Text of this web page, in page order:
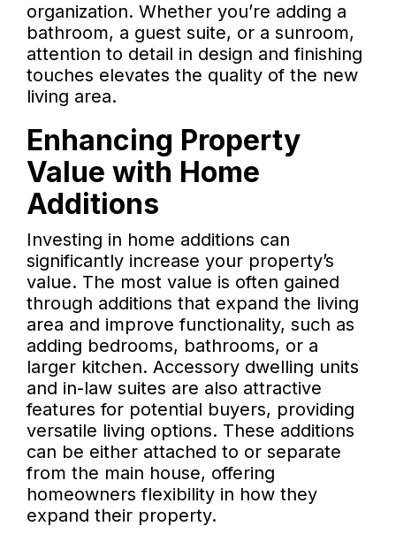
organization. Whether you’re adding a
bathroom, a guest suite, or a sunroom,
attention to detail in design and finishing
touches elevates the quality of the new
living area.
Enhancing Property
Value with Home
Additions
Investing in home additions can
significantly increase your property’s
value. The most value is often gained
through additions that expand the living
area and improve functionality, such as
adding bedrooms, bathrooms, or a
larger kitchen. Accessory dwelling units
and in-law suites are also attractive
features for potential buyers, providing
versatile living options. These additions
can be either attached to or separate
from the main house, offering
homeowners flexibility in how they
expand their property.